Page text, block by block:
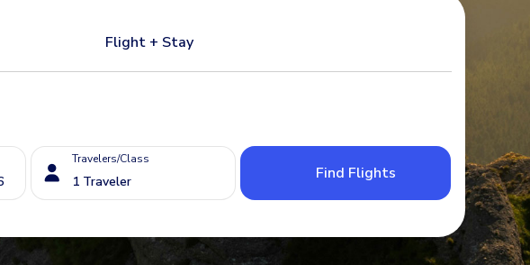
Flight + Stay
Travelers/Class
Find Flights